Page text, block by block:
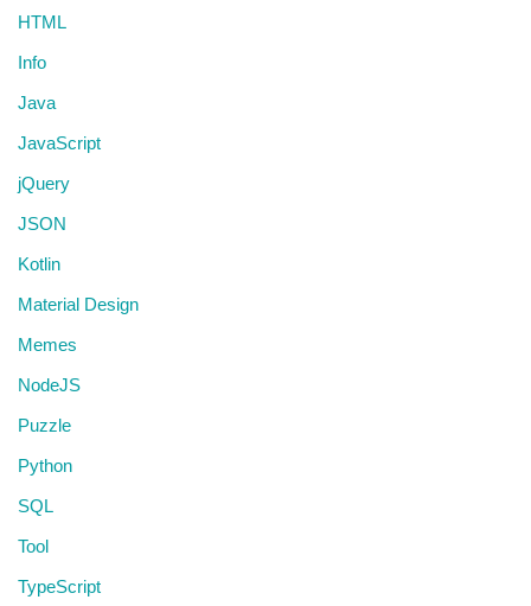
HTML
Info
Java
JavaScript
jQuery
JSON
Kotlin
Material Design
Memes
NodeJS
Puzzle
Python
SQL
Tool
TypeScript